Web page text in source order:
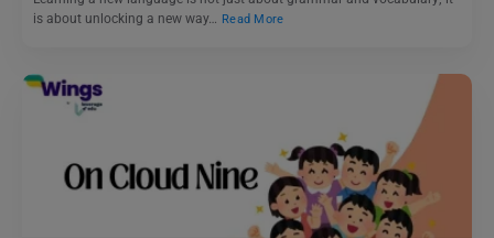
is about unlocking a new way…
Read More